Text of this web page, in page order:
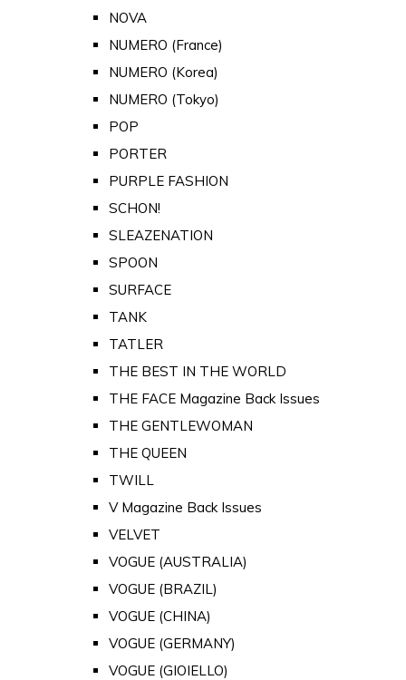
NOVA
NUMERO (France)
NUMERO (Korea)
NUMERO (Tokyo)
POP
PORTER
PURPLE FASHION
SCHON!
SLEAZENATION
SPOON
SURFACE
TANK
TATLER
THE BEST IN THE WORLD
THE FACE Magazine Back Issues
THE GENTLEWOMAN
THE QUEEN
TWILL
V Magazine Back Issues
VELVET
VOGUE (AUSTRALIA)
VOGUE (BRAZIL)
VOGUE (CHINA)
VOGUE (GERMANY)
VOGUE (GIOIELLO)